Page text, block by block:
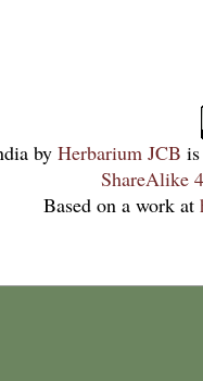
by Herbarium JCB
ShareAlike
Based on a work at